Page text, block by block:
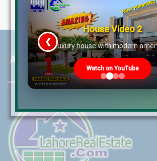
About LRE
House Video 2
Luxury house with modern
Watch on YouTube
❮